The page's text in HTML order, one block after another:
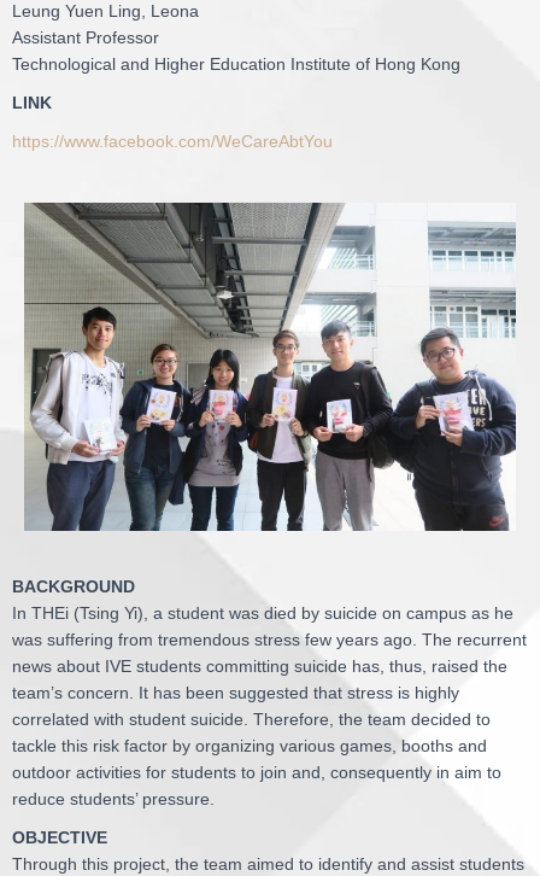
Leung Yuen Ling, Leona
Assistant Professor
Technological and Higher Education Institute of Hong Kong
LINK
https://www.facebook.com/WeCareAbtYou
BACKGROUND
In THEi (Tsing Yi), a student was died by suicide on campus as he
was suffering from tremendous stress few years ago. The recurrent
news about IVE students committing suicide has, thus, raised the
team’s concern. It has been suggested that stress is highly
correlated with student suicide. Therefore, the team decided to
tackle this risk factor by organizing various games, booths and
outdoor activities for students to join and, consequently in aim to
reduce students’ pressure.
OBJECTIVE
Through this project, the team aimed to identify and assist students